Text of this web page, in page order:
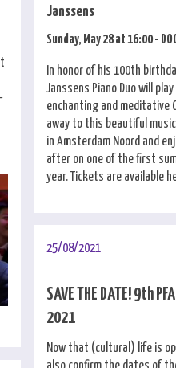
Janssens
Sunday, May 28 at 16:00 -
In honor of his 100th
Janssens Piano Duo will
enchanting and meditative
away to this beautiful music
in Amsterdam Noord and
after on one of the first
year. Tickets are available
25/08/2021
SAVE THE DATE! 9th
2021
Now that (cultural) life is